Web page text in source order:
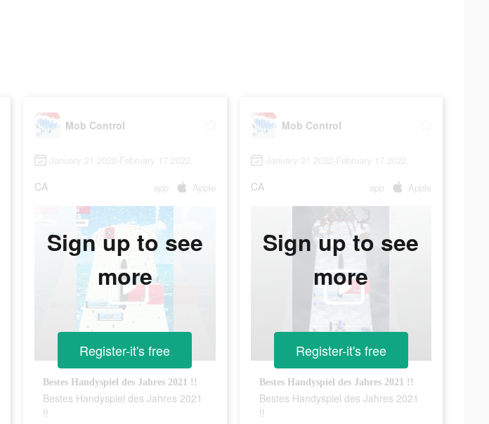
Mob Control
January 21 2022-February 17 2022
CA app Apple
Bestes Handyspiel des Jahres 2021 !!
Bestes Handyspiel des Jahres 2021
!!
Sign up to see
more
Register-it's free
Mob Control
January 21 2022-February 17 2022
CA app Apple
Bestes Handyspiel des Jahres 2021 !!
Bestes Handyspiel des Jahres 2021
!!
Sign up to see
more
Register-it's free